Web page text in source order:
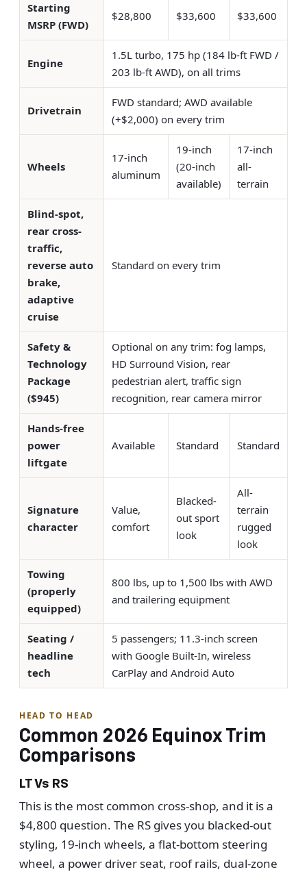
Starting
MSRP (FWD)
$28,800 $33,600 $33,600
Engine
1.5L turbo, 175 hp (184 lb-ft FWD /
203 lb-ft AWD), on all trims
Drivetrain
FWD standard; AWD available
(+$2,000) on every trim
Wheels
17-inch
aluminum
19-inch
(20-inch
available)
17-inch
all-
terrain
Blind-spot,
rear cross-
traffic,
reverse auto
brake,
adaptive
cruise
Standard on every trim
Safety &
Technology
Package
($945)
Optional on any trim: fog lamps,
HD Surround Vision, rear
pedestrian alert, traffic sign
recognition, rear camera mirror
Hands-free
power
liftgate
Available Standard Standard
Signature
character
Value,
comfort
Blacked-
out sport
look
All-
terrain
rugged
look
Towing
(properly
equipped)
800 lbs, up to 1,500 lbs with AWD
and trailering equipment
Seating /
headline
tech
5 passengers; 11.3-inch screen
with Google Built-In, wireless
CarPlay and Android Auto
HEAD TO HEAD
Common 2026 Equinox Trim
Comparisons
LT Vs RS
This is the most common cross-shop, and it is a
$4,800 question. The RS gives you blacked-out
styling, 19-inch wheels, a flat-bottom steering
wheel, a power driver seat, roof rails, dual-zone